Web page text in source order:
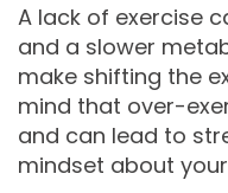
A lack of exercise
and a slower
make shifting the
mind that over-
and can lead to
mindset about